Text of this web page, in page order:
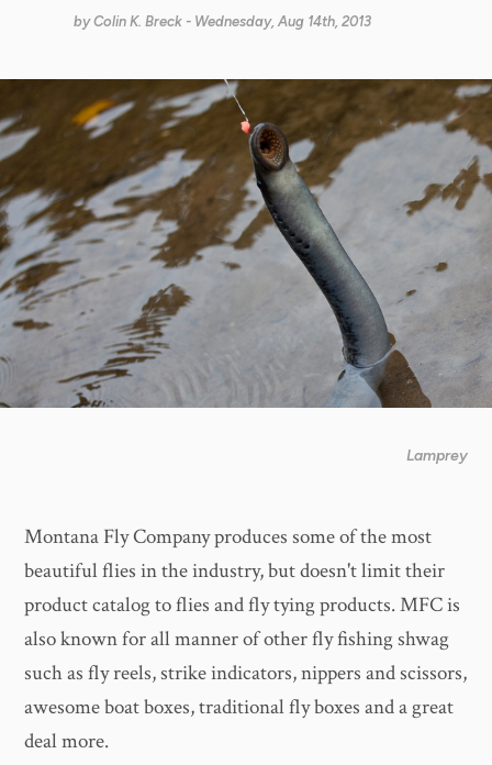
byColin K. Breck - Wednesday, Aug 14th, 2013
Lamprey
Montana Fly Company produces some of the most
beautiful flies in the industry, but doesn't limit their
product catalog to flies and fly tying products. MFC is
also known for all manner of other fly fishing shwag
such as fly reels, strike indicators, nippers and scissors,
awesome boat boxes, traditional fly boxes and a great
deal more.